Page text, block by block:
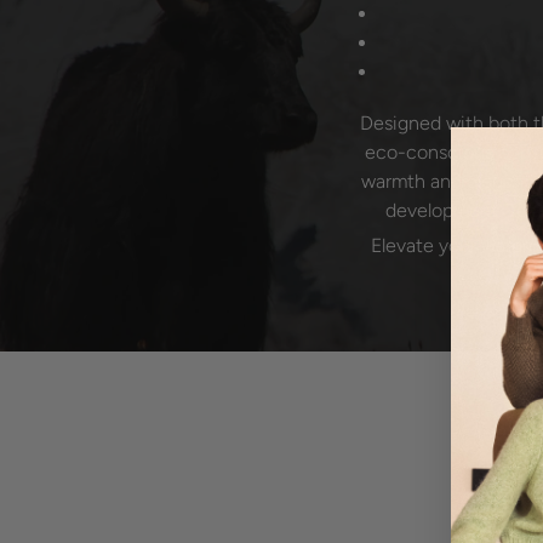
Designed with both
eco-conscious
warmth and
development. To
Elevate your